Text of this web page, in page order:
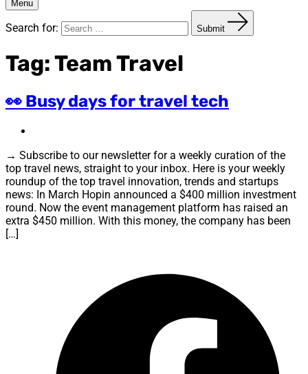
Menu
Search for: Submit
Tag:Team Travel
👀 Busy days for travel tech
→ Subscribe to our newsletter for a weekly curation of the
top travel news, straight to your inbox. Here is your weekly
roundup of the top travel innovation, trends and startups
news: In March Hopin announced a $400 million investment
round. Now the event management platform has raised an
extra $450 million. With this money, the company has been
[…]